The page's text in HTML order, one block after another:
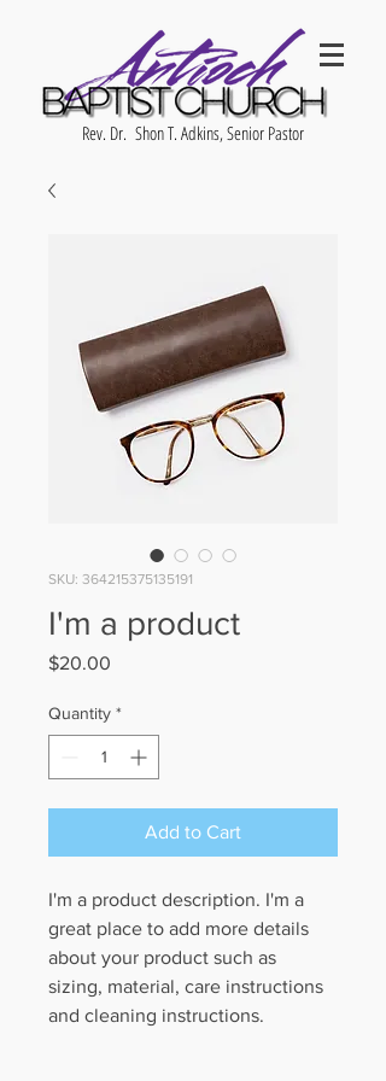
Rev. Dr. Shon T. Adkins, Senior Pastor
SKU: 364215375135191
I'm a product
$20.00
Quantity *
Add to Cart
I'm a product description. I'm a
great place to add more details
about your product such as
sizing, material, care instructions
and cleaning instructions.